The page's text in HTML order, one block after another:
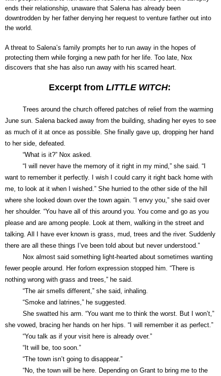
ends their relationship, unaware that Salena has already been
downtrodden by her father denying her request to venture farther out into
the world.
A threat to Salena’s family prompts her to run away in the hopes of
protecting them while forging a new path for her life. Too late, Nox
discovers that she has also run away with his scarred heart.
Excerpt from LITTLE WITCH:
Trees around the church offered patches of relief from the warming
June sun. Salena backed away from the building, shading her eyes to see
as much of it at once as possible. She finally gave up, dropping her hand
to her side, defeated.
“What is it?” Nox asked.
“I will never have the memory of it right in my mind,” she said. “I
want to remember it perfectly. I wish I could carry it right back home with
me, to look at it when I wished.” She hurried to the other side of the hill
where she looked down over the town again. “I envy you,” she said over
her shoulder. “You have all of this around you. You come and go as you
please and are among people. Look at them, walking in the street and
talking. All I have ever known is grass, mud, trees and the river. Suddenly
there are all these things I’ve been told about but never understood.”
Nox almost said something light-hearted about sometimes wanting
fewer people around. Her forlorn expression stopped him. “There is
nothing wrong with grass and trees,” he said.
“The air smells different,” she said, inhaling.
“Smoke and latrines,” he suggested.
She swatted his arm. “You want me to think the worst. But I won’t,”
she vowed, bracing her hands on her hips. “I will remember it as perfect.”
“You talk as if your visit here is already over.”
“It will be, too soon.”
“The town isn’t going to disappear.”
“No, the town will be here. Depending on Grant to bring me to the